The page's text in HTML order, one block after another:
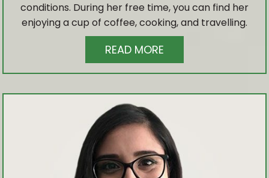
conditions. During her free time, you can find her
enjoying a cup of coffee, cooking, and travelling.
READ MORE